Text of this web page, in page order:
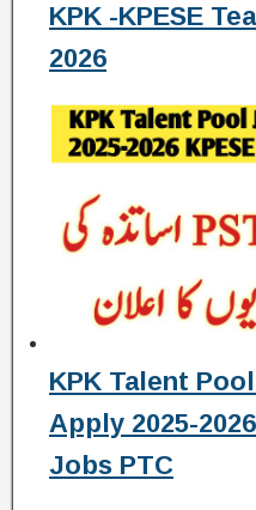
KPK -KPESE
2026
KPK Talent
Apply 2025-
Jobs PTC